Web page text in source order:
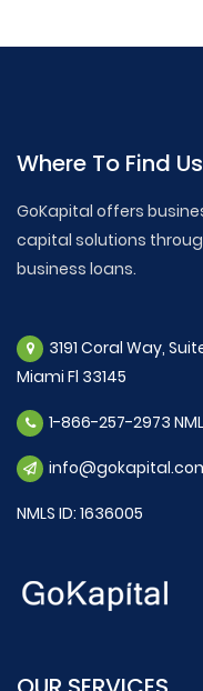
Where To Find Us
GoKapital offers
capital solutions
business loans.
3191 Coral Way,
Miami Fl 33145
1-866-257-2973
NMLS ID: 1636005